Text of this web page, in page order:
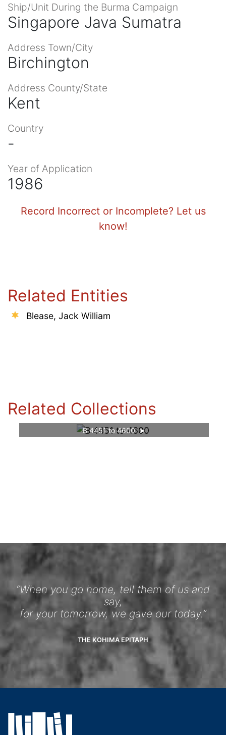
Ship/Unit During the Burma Campaign
Singapore Java Sumatra
Address Town/City
Birchington
Address County/State
Kent
Country
-
Year of Application
1986
Record Incorrect or Incomplete? Let us
know!
Related Entities
Blease, Jack William
Related Collections
B 4451 to 4600
“When you go home, tell them of us and
say,
for your tomorrow, we gave our today.”
THE KOHIMA EPITAPH